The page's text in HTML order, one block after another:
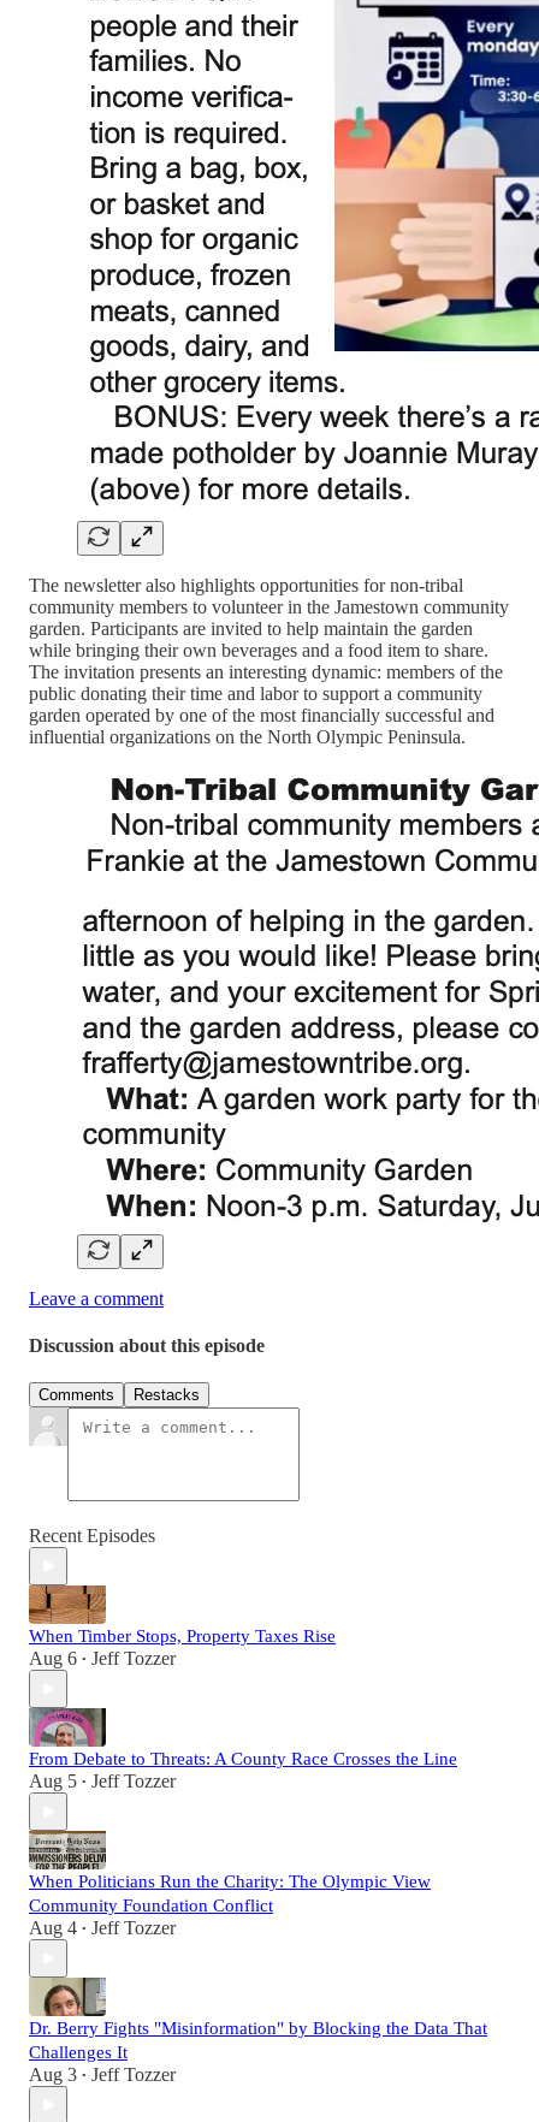
The newsletter also highlights opportunities for non-tribal
community members to volunteer in the Jamestown community
garden. Participants are invited to help maintain the garden
while bringing their own beverages and a food item to share.
The invitation presents an interesting dynamic: members of the
public donating their time and labor to support a community
garden operated by one of the most financially successful and
influential organizations on the North Olympic Peninsula.
Leave a comment
Discussion about this episode
Comments Restacks
Recent Episodes
When Timber Stops, Property Taxes Rise
Aug 6 • Jeff Tozzer
From Debate to Threats: A County Race Crosses the Line
Aug 5 • Jeff Tozzer
When Politicians Run the Charity: The Olympic View
Community Foundation Conflict
Aug 4 • Jeff Tozzer
Dr. Berry Fights "Misinformation" by Blocking the Data That
Challenges It
Aug 3 • Jeff Tozzer